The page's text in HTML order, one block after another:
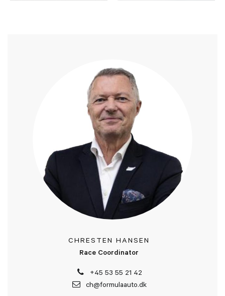
CHRESTEN HANSEN
Race Coordinator
+45 53 55 21 42
ch@formulaauto.dk